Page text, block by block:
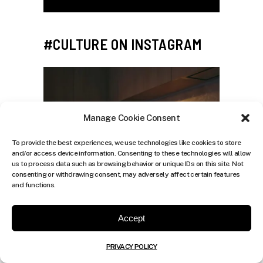
Manage Cookie Consent
To provide the best experiences, we use technologies like cookies to store
and/or access device information. Consenting to these technologies will allow
us to process data such as browsing behavior or unique IDs on this site. Not
consenting or withdrawing consent, may adversely affect certain features
and functions.
Accept
PRIVACY POLICY
#CULTURE ON INSTAGRAM